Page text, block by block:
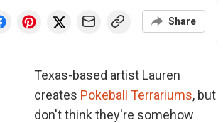
Share
Texas-based artist Lauren
creates Pokeball Terrariums, but
don't think they're somehow